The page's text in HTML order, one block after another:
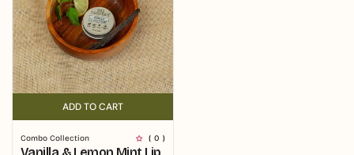
ADD TO CART
ADD TO CART
Combo Collection ( 0 )
Vanilla & Lemon Mint Lip